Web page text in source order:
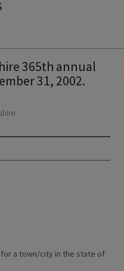
365th annual
31, 2002.
a town/city in the state of